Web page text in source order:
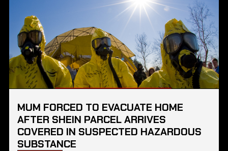
MUM FORCED TO EVACUATE HOME
AFTER SHEIN PARCEL ARRIVES
COVERED IN SUSPECTED HAZARDOUS
SUBSTANCE